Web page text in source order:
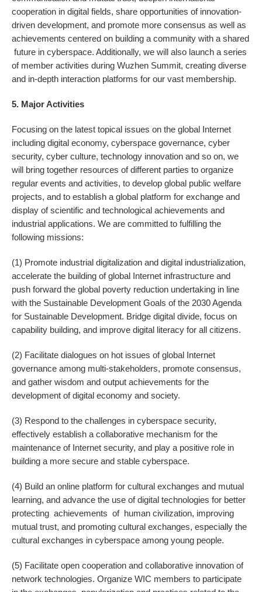
cooperation in digital fields, share opportunities of innovation-
driven development, and promote more consensus as well as
achievements centered on building a community with a shared
future in cyberspace. Additionally, we will also launch a series
of member activities during Wuzhen Summit, creating diverse
and in-depth interaction platforms for our vast membership.
5. Major Activities
Focusing on the latest topical issues on the global Internet
including digital economy, cyberspace governance, cyber
security, cyber culture, technology innovation and so on, we
will bring together resources of different parties to organize
regular events and activities, to develop global public welfare
projects, and to establish a global platform for exchange and
display of scientific and technological achievements and
industrial applications. We are committed to fulfilling the
following missions:
(1) Promote industrial digitalization and digital industrialization,
accelerate the building of global Internet infrastructure and
push forward the global poverty reduction undertaking in line
with the Sustainable Development Goals of the 2030 Agenda
for Sustainable Development. Bridge digital divide, focus on
capability building, and improve digital literacy for all citizens.
(2) Facilitate dialogues on hot issues of global Internet
governance among multi-stakeholders, promote consensus,
and gather wisdom and output achievements for the
development of digital economy and society.
(3) Respond to the challenges in cyberspace security,
effectively establish a collaborative mechanism for the
maintenance of Internet security, and play a positive role in
building a more secure and stable cyberspace.
(4) Build an online platform for cultural exchanges and mutual
learning, and advance the use of digital technologies for better
protecting achievements of human civilization, improving
mutual trust, and promoting cultural exchanges, especially the
cultural exchanges in cyberspace among young people.
(5) Facilitate open cooperation and collaborative innovation of
network technologies. Organize WIC members to participate